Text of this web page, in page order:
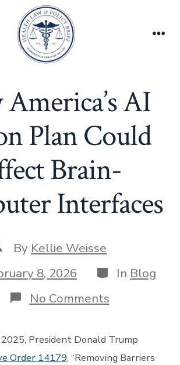
AI
Plan Could
Brain-
Interfaces
author
By Kellie Weisse
8, 2026 Categories
In Blog
No Commentson
How
AI
Action
Plan
2025, President Donald Trump
Order 14179, “Removing Barriers